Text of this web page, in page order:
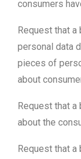
consumers
Request that
personal data
pieces of
about
Request that
about the
Request that